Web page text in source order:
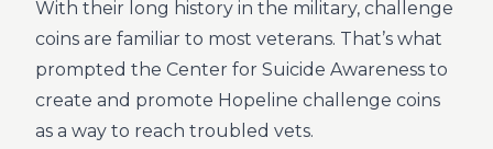
With their long history in the military, challenge
coins are familiar to most veterans. That’s what
prompted the Center for Suicide Awareness to
create and promote Hopeline challenge coins
as a way to reach troubled vets.